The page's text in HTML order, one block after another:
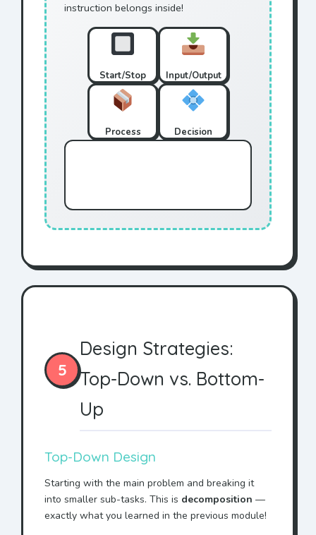
instruction belongs inside!
Start/Stop Input/Output
Process Decision
5
Design Strategies:
Top-Down vs. Bottom-
Up
Top-Down Design
Starting with the main problem and breaking it
into smaller sub-tasks. This is decomposition —
exactly what you learned in the previous module!